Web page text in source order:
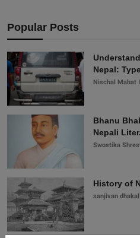
Popular Posts
Nepal:
Nischal Mahat
Bhanu
Nepali
Swostika
History of
sanjivan dhakal